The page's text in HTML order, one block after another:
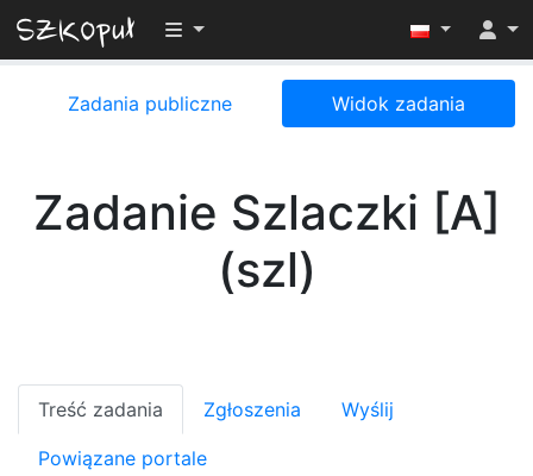
Przełącz widoczność menu
Zadania publiczne Widok zadania
Zadanie Szlaczki [A]
(szl)
Treść zadania Zgłoszenia Wyślij
Powiązane portale